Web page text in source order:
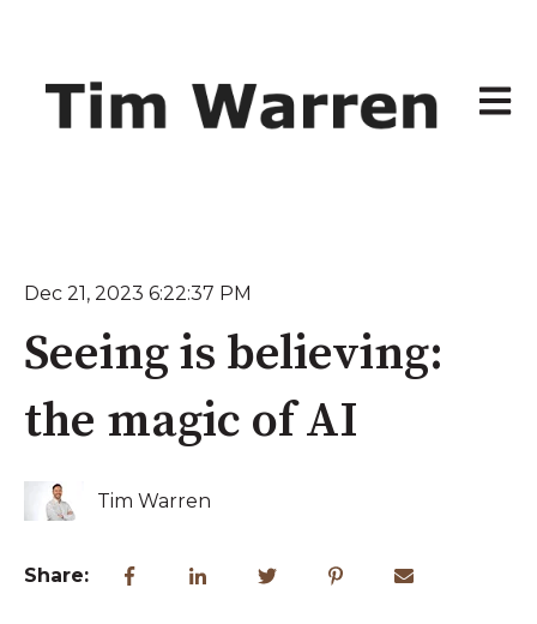
Open
Dec 21, 2023 6:22:37 PM
Seeing is believing:
the magic of AI
Tim Warren
Share: